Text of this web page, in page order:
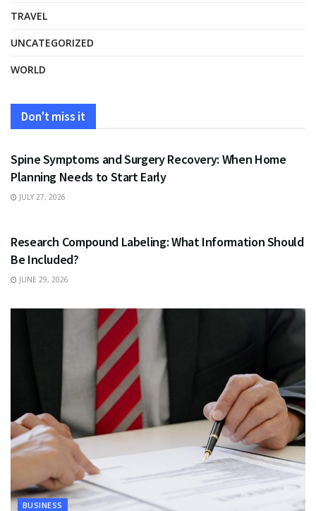
TRAVEL
UNCATEGORIZED
WORLD
Don't miss it
HEALTH
Spine Symptoms and Surgery Recovery: When Home
Planning Needs to Start Early
JULY 27, 2026
Research Compound Labeling: What Information Should
Be Included?
JUNE 29, 2026
BUSINESS